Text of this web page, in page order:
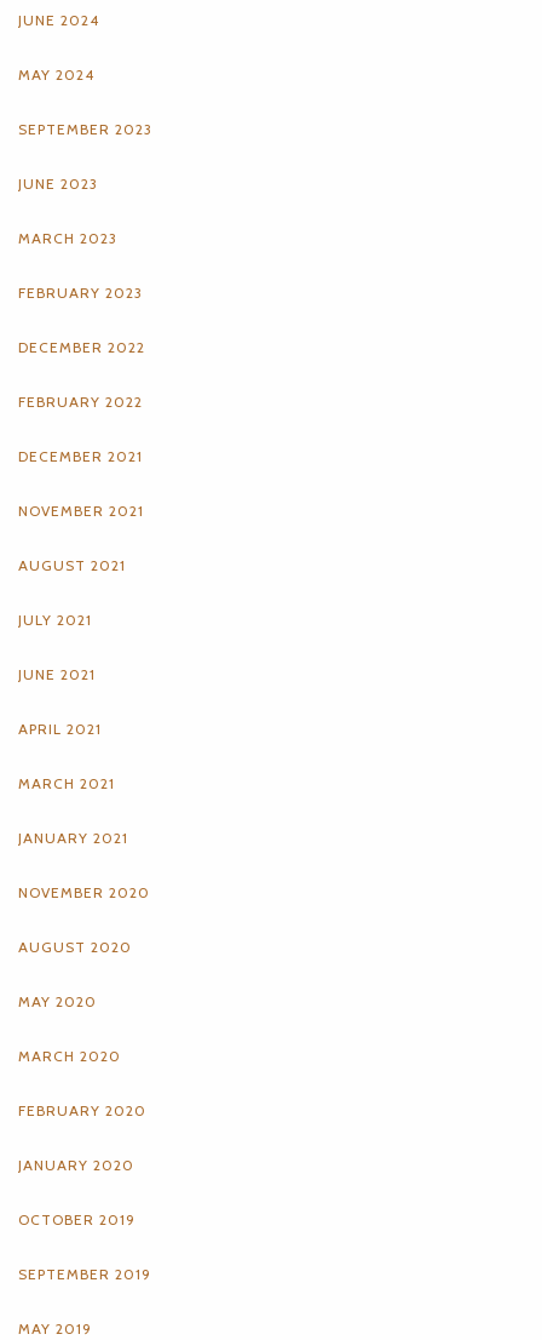
JUNE 2024
MAY 2024
SEPTEMBER 2023
JUNE 2023
MARCH 2023
FEBRUARY 2023
DECEMBER 2022
FEBRUARY 2022
DECEMBER 2021
NOVEMBER 2021
AUGUST 2021
JULY 2021
JUNE 2021
APRIL 2021
MARCH 2021
JANUARY 2021
NOVEMBER 2020
AUGUST 2020
MAY 2020
MARCH 2020
FEBRUARY 2020
JANUARY 2020
OCTOBER 2019
SEPTEMBER 2019
MAY 2019